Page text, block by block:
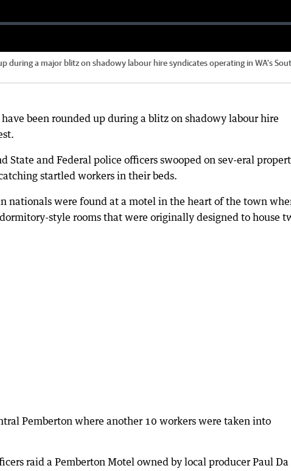
during a major blitz on shadowy labour hire syndicates operating in WA's
been rounded up during a blitz on shadowy labour hire
State and Federal police officers swooped on sev-eral
startled workers in their beds.
nationals were found at a motel in the heart of the town
style rooms that were originally designed to house
Pemberton where another 10 workers were taken into